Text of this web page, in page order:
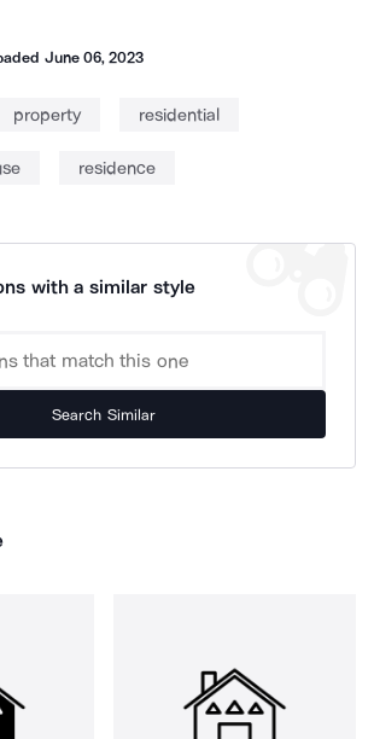
June 06, 2023
property residential
residence
with a similar style
Search Similar